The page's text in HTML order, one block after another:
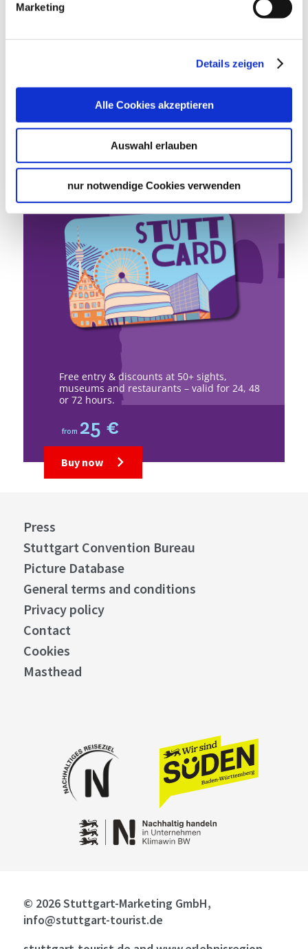
Marketing
Details zeigen
Alle Cookies akzeptieren
Auswahl erlauben
nur notwendige Cookies verwenden
Stutt­
Card
One card, all attractions.
Free entry & discounts at 50+ sights,
museums and restaurants – valid for 24, 48
or 72 hours.
from 25 €
Buy now
Press
Stuttgart Convention Bureau
Picture Database
General terms and conditions
Privacy policy
Contact
Cookies
Masthead
© 2026 Stuttgart-Marketing GmbH,
info@stuttgart-tourist.de